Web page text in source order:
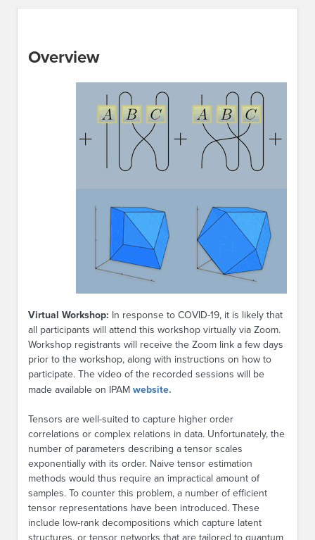
Overview
Virtual Workshop: In response to COVID-19, it is likely that
all participants will attend this workshop virtually via Zoom.
Workshop registrants will receive the Zoom link a few days
prior to the workshop, along with instructions on how to
participate. The video of the recorded sessions will be
made available on IPAM website.
Tensors are well-suited to capture higher order
correlations or complex relations in data. Unfortunately, the
number of parameters describing a tensor scales
exponentially with its order. Naive tensor estimation
methods would thus require an impractical amount of
samples. To counter this problem, a number of efficient
tensor representations have been introduced. These
include low-rank decompositions which capture latent
structures, or tensor networks that are tailored to quantum